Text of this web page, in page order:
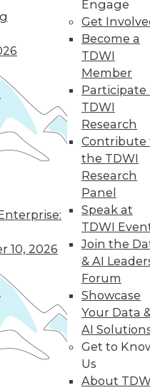
10, 2026
Engage
Get
Become a
TDWI
Member
Participate
TDWI
Research
Contribute
the TDWI
Research
Panel
Speak at
TDWI
Join the
& AI
Forum
Showcase
Your Data
AI
Get to
Us
About
18
24
»
education
& analytics.
and
and half-day
Save an extra